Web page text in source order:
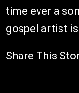
time ever a
gospel artist
Share This